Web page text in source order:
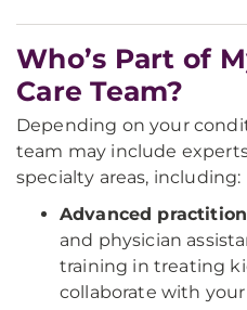
Who’s Part of
Care Team?
Depending on your
team may include
specialty areas, including:
Advanced
and physician
training in treating
collaborate with